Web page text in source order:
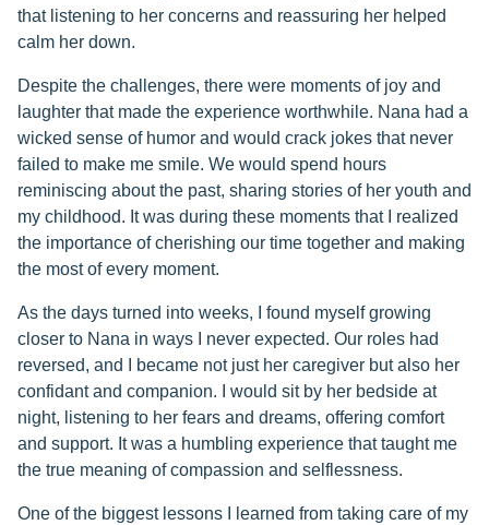
that listening to her concerns and reassuring her helped
calm her down.
Despite the challenges, there were moments of joy and
laughter that made the experience worthwhile. Nana had a
wicked sense of humor and would crack jokes that never
failed to make me smile. We would spend hours
reminiscing about the past, sharing stories of her youth and
my childhood. It was during these moments that I realized
the importance of cherishing our time together and making
the most of every moment.
As the days turned into weeks, I found myself growing
closer to Nana in ways I never expected. Our roles had
reversed, and I became not just her caregiver but also her
confidant and companion. I would sit by her bedside at
night, listening to her fears and dreams, offering comfort
and support. It was a humbling experience that taught me
the true meaning of compassion and selflessness.
One of the biggest lessons I learned from taking care of my